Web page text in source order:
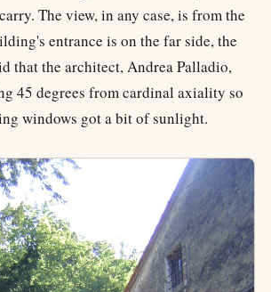
The view, in any case, is from the
entrance is on the far side, the
that the architect, Andrea Palladio,
45 degrees from cardinal axiality so
windows got a bit of sunlight.